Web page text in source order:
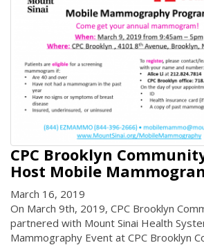
CPC Brooklyn
Host Mobile
March 16, 2019
On March 9th, 2019, CPC Brooklyn
partnered with Mount Sinai Health
Mammography Event at CPC Brooklyn